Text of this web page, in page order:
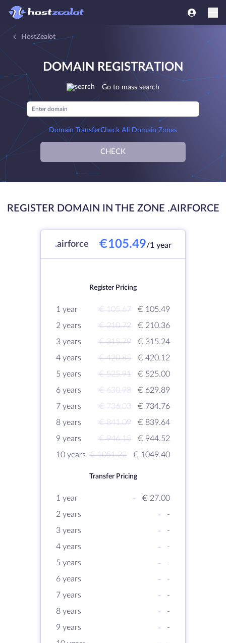
HostZealot
DOMAIN REGISTRATION
Go to mass search
Domain TransferCheck All Domain Zones
CHECK
REGISTER DOMAIN IN THE ZONE .AIRFORCE
.airforce €105.49/1 year
Register Pricing
1 year € 105.67
€ 105.49
2 years
€ 210.72
€ 210.36
3 years
€ 315.79
€ 315.24
4 years
€ 420.85
€ 420.12
5 years
€ 525.91
€ 525.00
6 years
€ 630.98
€ 629.89
7 years
€ 736.03
€ 734.76
8 years
€ 841.09
€ 839.64
9 years
€ 946.15
€ 944.52
10 years € 1051.22 € 1049.40
Transfer Pricing
1 year -
€ 27.00
2 years
-
-
3 years
-
-
4 years
-
-
5 years
-
-
6 years
-
-
7 years
-
-
8 years
-
-
9 years
-
-